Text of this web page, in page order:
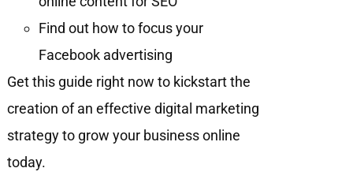
Find out how to focus your
Facebook advertising
Get this guide right now to kickstart the
creation of an effective digital marketing
strategy to grow your business online
today.